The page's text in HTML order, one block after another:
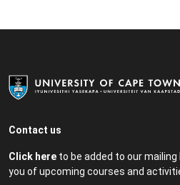
Contact us
Click here to be added to our
you of upcoming courses and